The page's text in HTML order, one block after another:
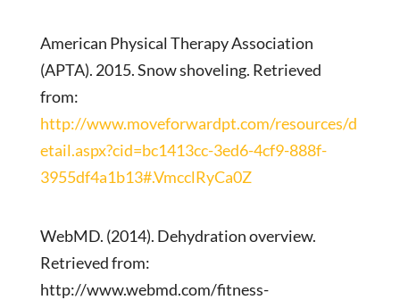
American Physical Therapy Association
(APTA). 2015. Snow shoveling. Retrieved
from:
http://www.moveforwardpt.com/resources/d
etail.aspx?cid=bc1413cc-3ed6-4cf9-888f-
3955df4a1b13#.VmcclRyCa0Z
WebMD. (2014). Dehydration overview.
Retrieved from:
http://www.webmd.com/fitness-